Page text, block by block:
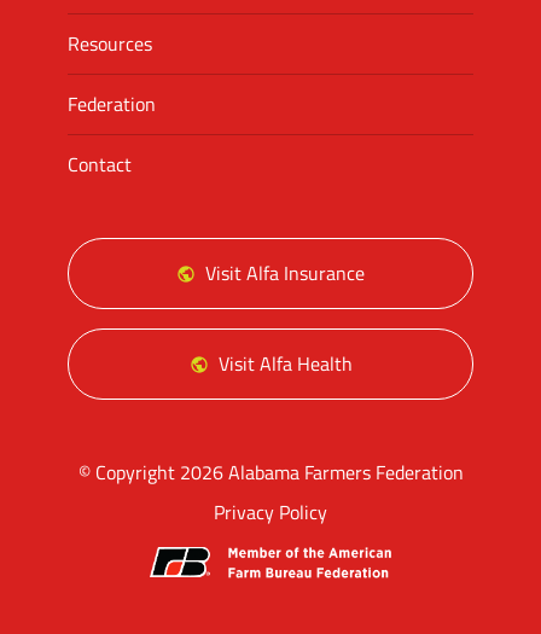
Resources
Federation
Contact
Visit Alfa Insurance
Visit Alfa Health
© Copyright 2026 Alabama Farmers Federation
Privacy Policy